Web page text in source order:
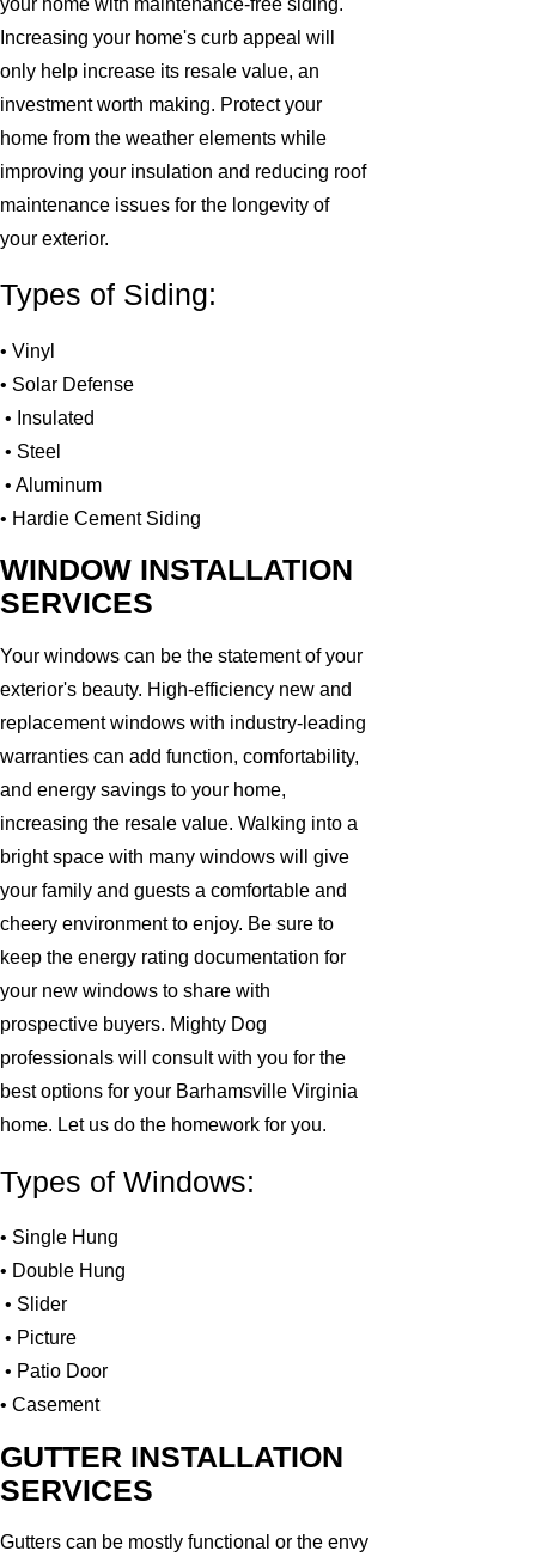
Increasing your home's curb appeal will
only help increase its resale value, an
investment worth making. Protect your
home from the weather elements while
improving your insulation and reducing roof
maintenance issues for the longevity of
your exterior.
Types of Siding:
• Vinyl
• Solar Defense
• Insulated
• Steel
• Aluminum
• Hardie Cement Siding
WINDOW INSTALLATION
SERVICES
Your windows can be the statement of your
exterior's beauty. High-efficiency new and
replacement windows with industry-leading
warranties can add function, comfortability,
and energy savings to your home,
increasing the resale value. Walking into a
bright space with many windows will give
your family and guests a comfortable and
cheery environment to enjoy. Be sure to
keep the energy rating documentation for
your new windows to share with
prospective buyers. Mighty Dog
professionals will consult with you for the
best options for your Barhamsville Virginia
home. Let us do the homework for you.
Types of Windows:
• Single Hung
• Double Hung
• Slider
• Picture
• Patio Door
• Casement
GUTTER INSTALLATION
SERVICES
Gutters can be mostly functional or the envy